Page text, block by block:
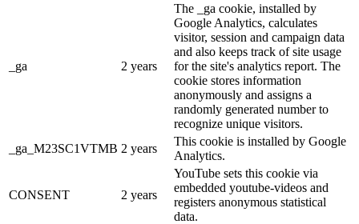
_ga 2 years
The _ga cookie, installed by
Google Analytics, calculates
visitor, session and campaign data
and also keeps track of site usage
for the site's analytics report. The
cookie stores information
anonymously and assigns a
randomly generated number to
recognize unique visitors.
_ga_M23SC1VTMB 2 years
This cookie is installed by Google
Analytics.
CONSENT 2 years
YouTube sets this cookie via
embedded youtube-videos and
registers anonymous statistical
data.